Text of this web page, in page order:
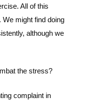
All of this
might find doing
although we
the stress?
complaint in